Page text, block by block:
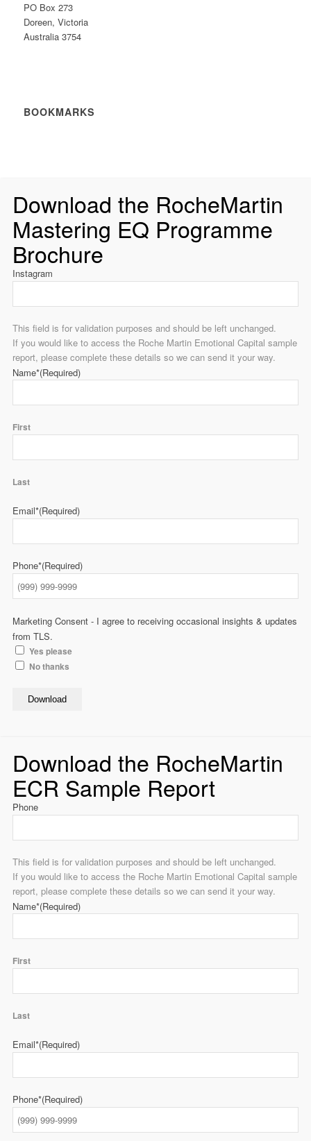
PO Box 273
Doreen, Victoria
Australia 3754
BOOKMARKS
Download the RocheMartin
Mastering EQ Programme
Brochure
Instagram
This field is for validation purposes and should be left unchanged.
If you would like to access the Roche Martin Emotional Capital sample
report, please complete these details so we can send it your way.
Name*(Required)
First
Last
Email*(Required)
Phone*(Required)
Marketing Consent - I agree to receiving occasional insights & updates
from TLS.
Yes please
No thanks
Download
Download the RocheMartin
ECR Sample Report
Phone
This field is for validation purposes and should be left unchanged.
If you would like to access the Roche Martin Emotional Capital sample
report, please complete these details so we can send it your way.
Name*(Required)
First
Last
Email*(Required)
Phone*(Required)